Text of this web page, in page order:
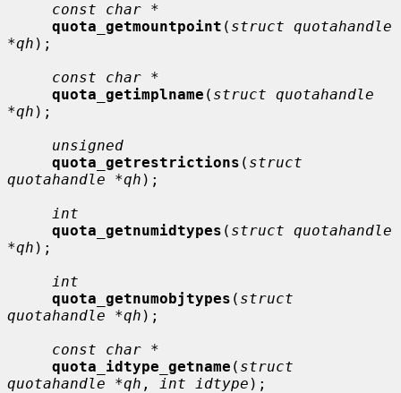
const char *
quota_getmountpoint ( struct quotahandle
*qh );
const char *
quota_getimplname ( struct quotahandle
*qh );
unsigned
quota_getrestrictions ( struct
quotahandle *qh );
int
quota_getnumidtypes ( struct quotahandle
*qh );
int
quota_getnumobjtypes ( struct
quotahandle *qh );
const char *
quota_idtype_getname ( struct
quotahandle *qh , int idtype );